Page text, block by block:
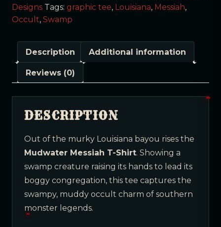
Designs Tags: graphic tee, Louisiana, Messiah,
Occult, Swamp
Description Additional information
Reviews (0)
DESCRIPTION
Out of the murky Louisiana bayou rises the
Mudwater Messiah T-Shirt. Showing a
swamp creature raising its hands to lead its
boggy congregation, this tee captures the
swampy, muddy occult charm of southern
monster legends.